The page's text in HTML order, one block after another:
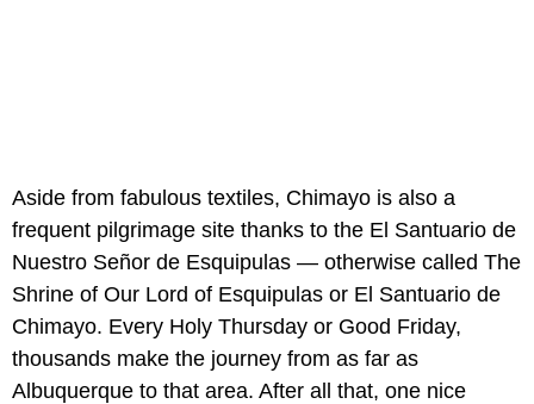
Aside from fabulous textiles, Chimayo is also a
frequent pilgrimage site thanks to the El Santuario de
Nuestro Señor de Esquipulas — otherwise called The
Shrine of Our Lord of Esquipulas or El Santuario de
Chimayo. Every Holy Thursday or Good Friday,
thousands make the journey from as far as
Albuquerque to that area. After all that, one nice